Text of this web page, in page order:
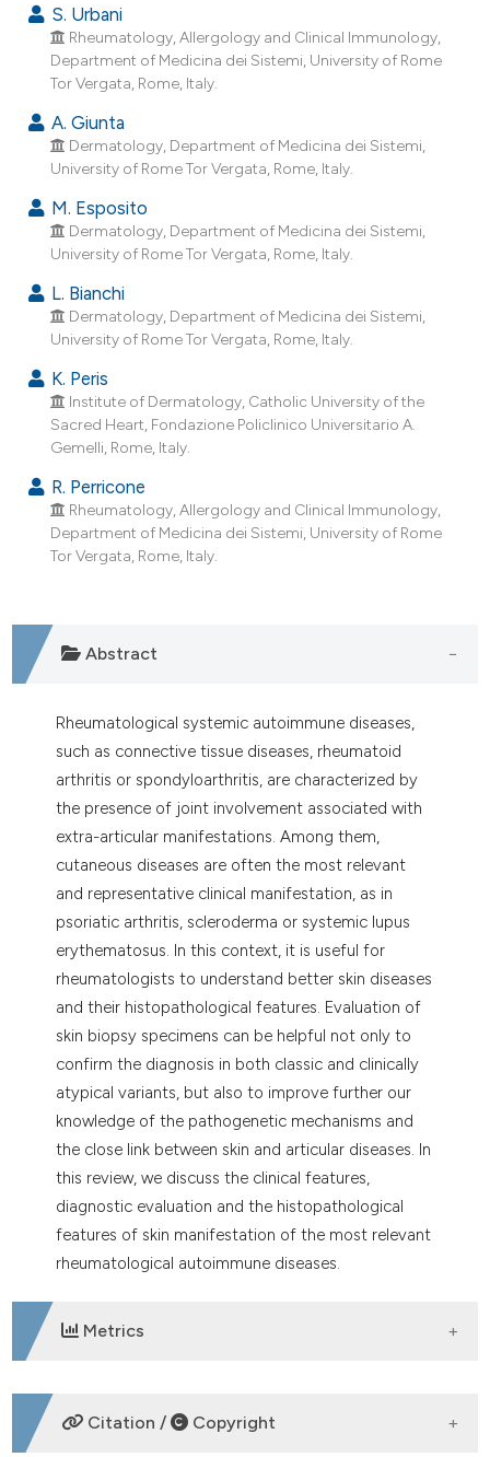
in which section the
was made.
S. Urbani
Rheumatology, Allergology and Clinical Immunology,
Department of Medicina dei Sistemi, University of Rome
Tor Vergata, Rome, Italy.
A. Giunta
Dermatology, Department of Medicina dei Sistemi,
University of Rome Tor Vergata, Rome, Italy.
M. Esposito
Dermatology, Department of Medicina dei Sistemi,
University of Rome Tor Vergata, Rome, Italy.
L. Bianchi
Dermatology, Department of Medicina dei Sistemi,
University of Rome Tor Vergata, Rome, Italy.
K. Peris
Institute of Dermatology, Catholic University of the
Sacred Heart, Fondazione Policlinico Universitario A.
Gemelli, Rome, Italy.
R. Perricone
Rheumatology, Allergology and Clinical Immunology,
Department of Medicina dei Sistemi, University of Rome
Tor Vergata, Rome, Italy.
Abstract
Rheumatological systemic autoimmune diseases,
such as connective tissue diseases, rheumatoid
arthritis or spondyloarthritis, are characterized by
the presence of joint involvement associated with
extra-articular manifestations. Among them,
cutaneous diseases are often the most relevant
and representative clinical manifestation, as in
psoriatic arthritis, scleroderma or systemic lupus
erythematosus. In this context, it is useful for
rheumatologists to understand better skin diseases
and their histopathological features. Evaluation of
skin biopsy specimens can be helpful not only to
confirm the diagnosis in both classic and clinically
atypical variants, but also to improve further our
knowledge of the pathogenetic mechanisms and
the close link between skin and articular diseases. In
this review, we discuss the clinical features,
diagnostic evaluation and the histopathological
features of skin manifestation of the most relevant
rheumatological autoimmune diseases.
Metrics
DOWNLOADS
Citation / Copyright